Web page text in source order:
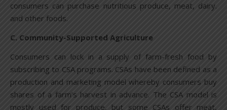
consumers can purchase nutritious produce, meat, dairy.
and other foods.
C. Community-Supported Agriculture
Consumers can lock in a supply of farm-fresh food by
subscribing to CSA programs. CSAs have been defined as a
production and marketing model whereby consumers buy
shares of a farm’s harvest in advance. The CSA model is
mostly used for produce, but some CSAs offer meat,